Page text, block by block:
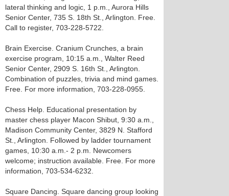
lateral thinking and logic, 1 p.m., Aurora Hills
Senior Center, 735 S. 18th St., Arlington. Free.
Call to register, 703-228-5722.
Brain Exercise. Cranium Crunches, a brain
exercise program, 10:15 a.m., Walter Reed
Senior Center, 2909 S. 16th St., Arlington.
Combination of puzzles, trivia and mind games.
Free. For more information, 703-228-0955.
Chess Help. Educational presentation by
master chess player Macon Shibut, 9:30 a.m.,
Madison Community Center, 3829 N. Stafford
St., Arlington. Followed by ladder tournament
games, 10:30 a.m.- 2 p.m. Newcomers
welcome; instruction available. Free. For more
information, 703-534-6232.
Square Dancing. Square dancing group looking